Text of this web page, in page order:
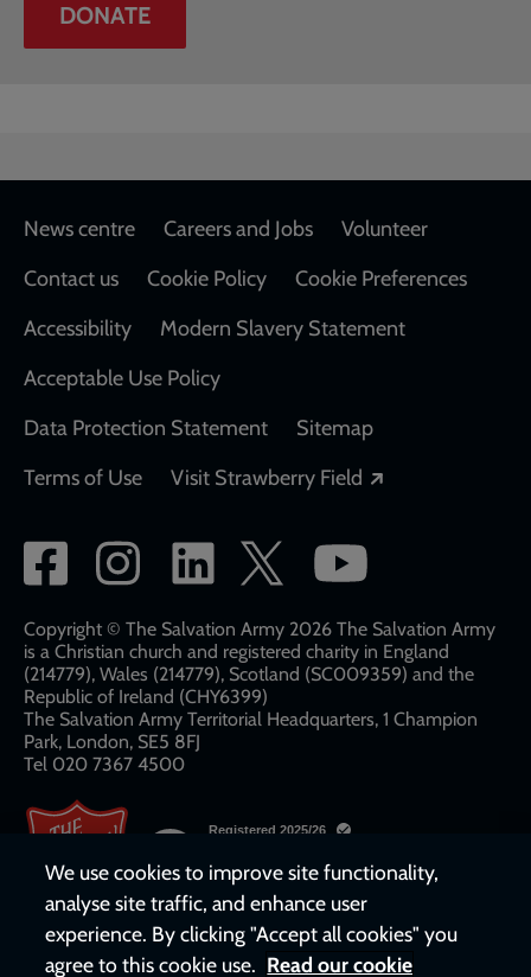
DONATE
Footer
News centre Careers and Jobs
Volunteer
Contact us
Cookie Policy
Cookie Preferences
Accessibility
Modern Slavery Statement
Acceptable Use Policy
Data Protection Statement
Sitemap
Terms of Use
Visit Strawberry Field
Social
network
links
Copyright © The Salvation Army 2026 The Salvation Army
is a Christian church and registered charity in England
(214779), Wales (214779), Scotland (SC009359) and the
Republic of Ireland (CHY6399)
The Salvation Army Territorial Headquarters, 1 Champion
Park, London, SE5 8FJ​​
Tel 020 7367 4500
We use cookies to improve site functionality,
analyse site traffic, and enhance user
experience. By clicking "Accept all cookies" you
agree to this cookie use. Read our cookie